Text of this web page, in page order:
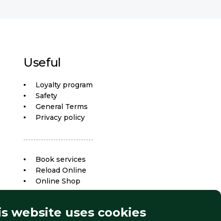
Useful
Loyalty program
Safety
General Terms
Privacy policy
Book services
Reload Online
Online Shop
website uses cookies